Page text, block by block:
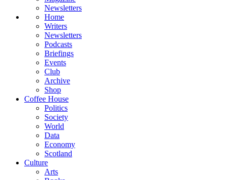
Newsletters
Home
Writers
Newsletters
Podcasts
Briefings
Events
Club
Archive
Shop
Coffee House
Politics
Society
World
Data
Economy
Scotland
Culture
Arts